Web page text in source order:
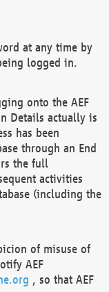
at any time by
logged in.
onto the AEF
Details actually is
has been
through an End
the full
activities
(including the
of misuse of
AEF
, so that AEF